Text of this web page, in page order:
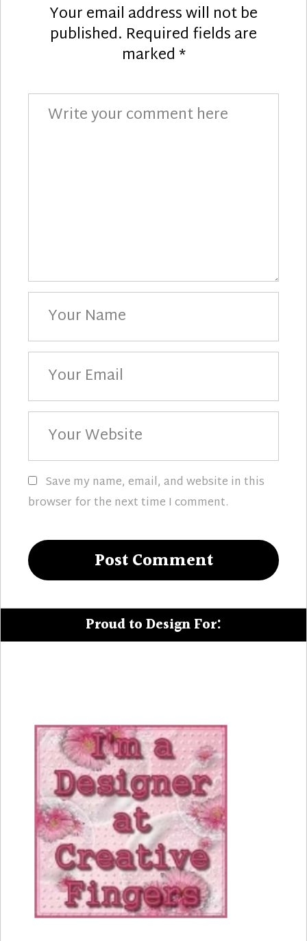
Your email address will not be
published. Required fields are
marked*
Comment
Your
Name
Your
Email
Your
Website
Save my name, email, and website in this
browser for the next time I comment.
Proud to Design For: